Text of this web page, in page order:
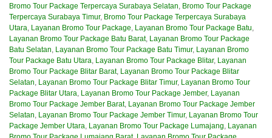
Bromo Tour Package Terpercaya Surabaya Selatan, Bromo Tour Package
Terpercaya Surabaya Timur, Bromo Tour Package Terpercaya Surabaya
Utara, Layanan Bromo Tour Package, Layanan Bromo Tour Package Batu,
Layanan Bromo Tour Package Batu Barat, Layanan Bromo Tour Package
Batu Selatan, Layanan Bromo Tour Package Batu Timur, Layanan Bromo
Tour Package Batu Utara, Layanan Bromo Tour Package Blitar, Layanan
Bromo Tour Package Blitar Barat, Layanan Bromo Tour Package Blitar
Selatan, Layanan Bromo Tour Package Blitar Timur, Layanan Bromo Tour
Package Blitar Utara, Layanan Bromo Tour Package Jember, Layanan
Bromo Tour Package Jember Barat, Layanan Bromo Tour Package Jember
Selatan, Layanan Bromo Tour Package Jember Timur, Layanan Bromo Tour
Package Jember Utara, Layanan Bromo Tour Package Lumajang, Layanan